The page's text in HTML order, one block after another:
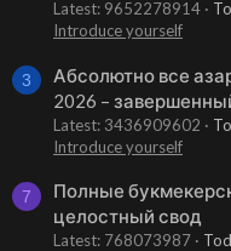
Latest: 9652278914
Introduce yourself
3
Абсолютно все
2026 –
Latest: 3436909602
Introduce yourself
7
Полные
целостный свод
Latest: 768073987